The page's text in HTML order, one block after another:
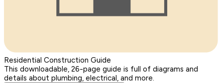
Residential Construction Guide
This downloadable, 26-page guide is full of diagrams and
details about plumbing, electrical, and more.